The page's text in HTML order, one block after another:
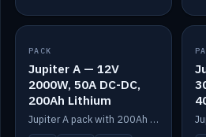
IN STOCK
PACK
Jupiter A — 12V
2000W, 50A DC-DC,
200Ah Lithium
Jupiter A pack with 200Ah solid-state lithium built in.